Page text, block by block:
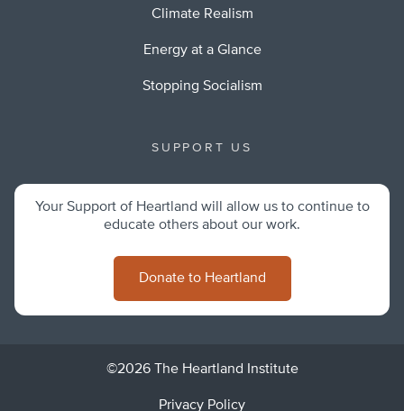
Climate Realism
Energy at a Glance
Stopping Socialism
SUPPORT US
Your Support of Heartland will allow us to continue to
educate others about our work.
Donate to Heartland
©2026 The Heartland Institute
Privacy Policy